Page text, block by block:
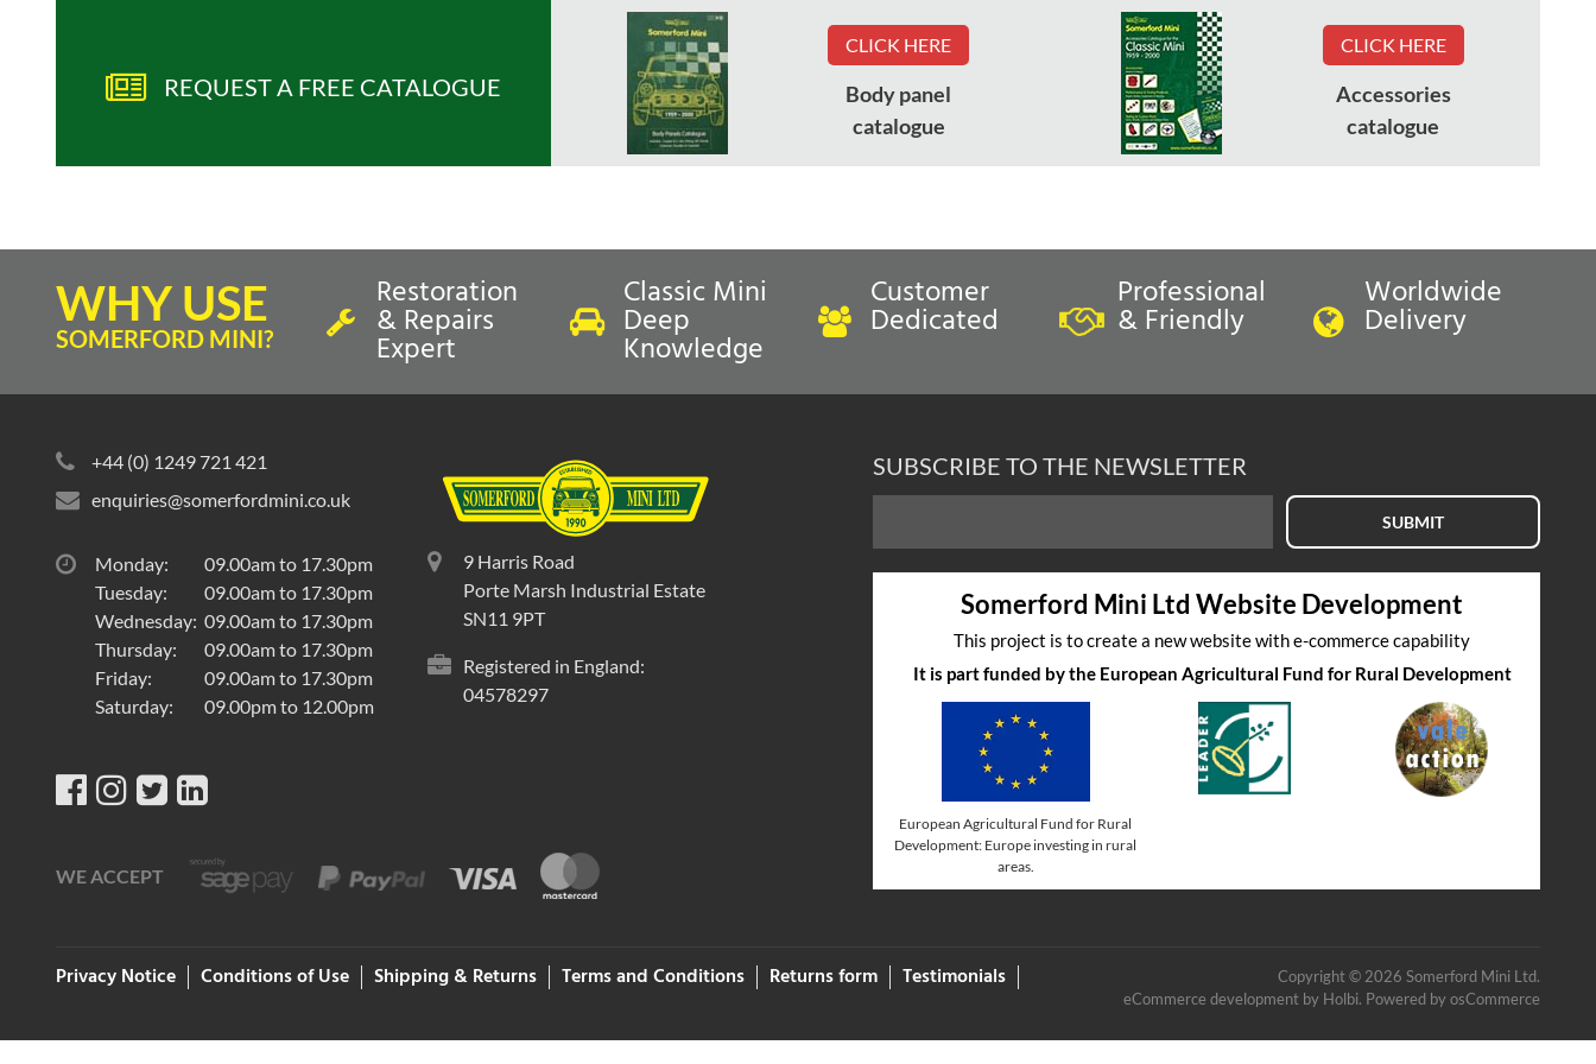
REQUEST A FREE CATALOGUE
CLICK HERE
Body panel
catalogue
CLICK HERE
Accessories
catalogue
WHY USE
SOMERFORD MINI?
Restoration
& Repairs
Expert
Classic Mini
Deep
Knowledge
Customer
Dedicated
Professional
& Friendly
Worldwide
Delivery
+44 (0) 1249 721 421
enquiries@somerfordmini.co.uk
Monday:
09.00am to 17.30pm
Tuesday:
09.00am to 17.30pm
Wednesday: 09.00am to 17.30pm
Thursday:
09.00am to 17.30pm
Friday:
09.00am to 17.30pm
Saturday:
09.00pm to 12.00pm
9 Harris Road
Porte Marsh Industrial Estate
SN11 9PT
Registered in England:
04578297
WE ACCEPT
SUBSCRIBE TO THE NEWSLETTER
SUBMIT
Somerford Mini Ltd Website Development
This project is to create a new website with e-commerce capability
It is part funded by the European Agricultural Fund for Rural Development
European Agricultural Fund for Rural
Development: Europe investing in rural
areas.
Privacy Notice Conditions of Use Shipping & Returns Terms and Conditions Returns form Testimonials
Copyright © 2026 Somerford Mini Ltd.
eCommerce developmentby Holbi. Powered by osCommerce